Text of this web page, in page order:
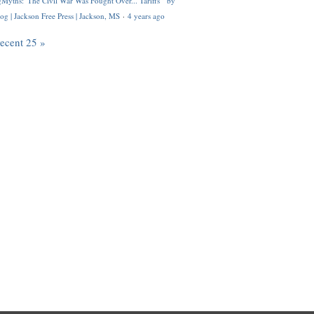
| Jackson Free Press | Jackson, MS · 4 years ago
25 »